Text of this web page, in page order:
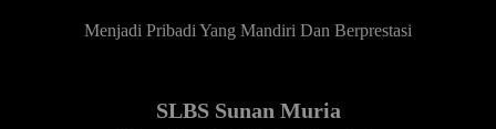
Menjadi Pribadi Yang Mandiri Dan Berprestasi
SLBS Sunan Muria